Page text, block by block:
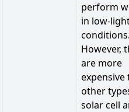
perform
in low-
However,
are more
expensive
other
solar cell